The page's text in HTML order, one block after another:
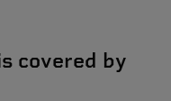
covered by